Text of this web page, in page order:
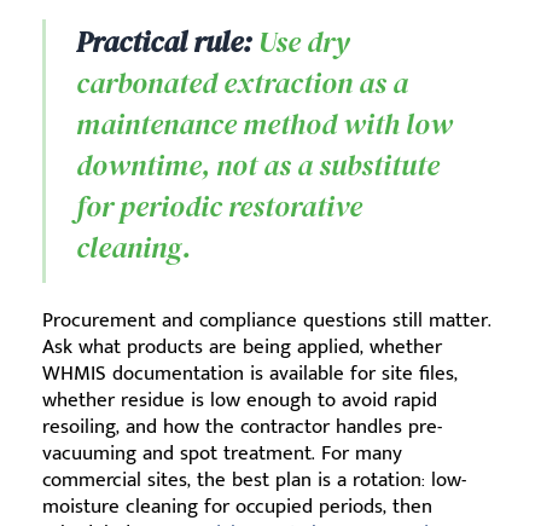
Practical rule: Use dry
carbonated extraction as a
maintenance method with low
downtime, not as a substitute
for periodic restorative
cleaning.
Procurement and compliance questions still matter.
Ask what products are being applied, whether
WHMIS documentation is available for site files,
whether residue is low enough to avoid rapid
resoiling, and how the contractor handles pre-
vacuuming and spot treatment. For many
commercial sites, the best plan is a rotation: low-
moisture cleaning for occupied periods, then